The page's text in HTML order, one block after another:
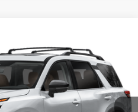
SK87294Model: 52816
Ext. Int.
636-3807